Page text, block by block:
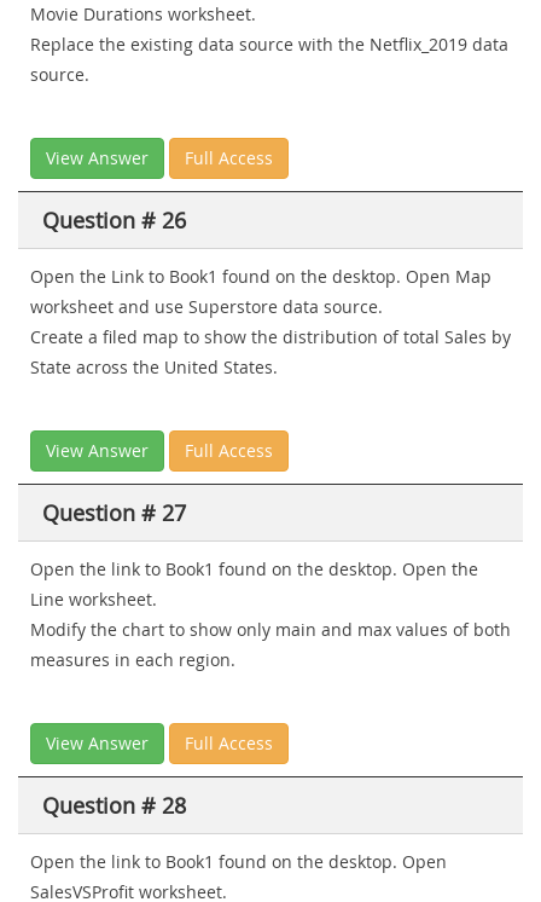
Movie Durations worksheet.
Replace the existing data source with the Netflix_2019 data
source.
View Answer Full Access
Question # 26
Open the Link to Book1 found on the desktop. Open Map
worksheet and use Superstore data source.
Create a filed map to show the distribution of total Sales by
State across the United States.
View Answer Full Access
Question # 27
Open the link to Book1 found on the desktop. Open the
Line worksheet.
Modify the chart to show only main and max values of both
measures in each region.
View Answer Full Access
Question # 28
Open the link to Book1 found on the desktop. Open
SalesVSProfit worksheet.